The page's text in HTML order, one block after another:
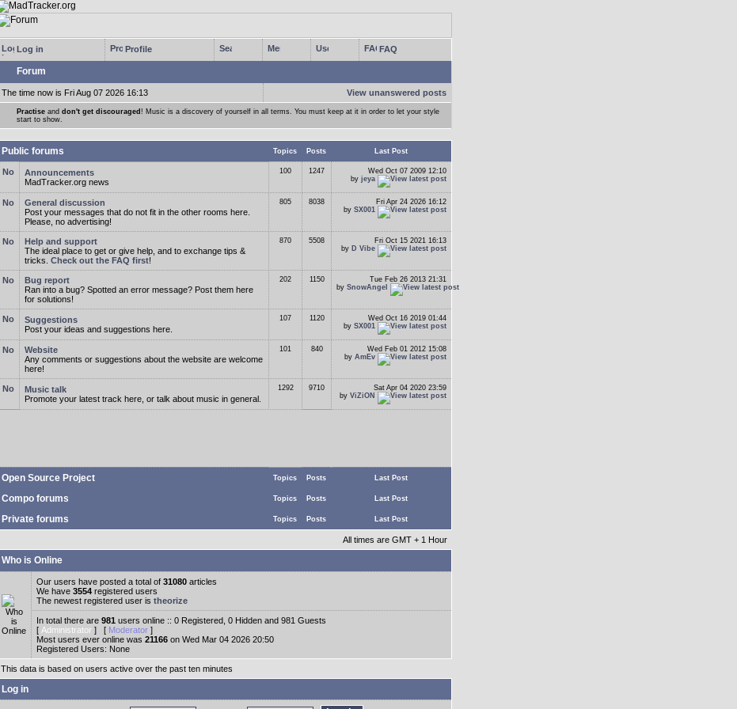
Log in Profile FAQ
Forum
The time now is Fri Aug 07 2026 16:13 View unanswered posts
Practise and don't get discouraged ! Music is a discovery of yourself in all terms. You must keep at it in order to let your style
start to show.
Public forums Topics Posts Last Post
Announcements
MadTracker.org news
100 1247
Wed Oct 07 2009 12:10
by jeya
General discussion
Post your messages that do not fit in the other rooms here.
Please, no advertising!
805 8038
Fri Apr 24 2026 16:12
by SX001
Help and support
The ideal place to get or give help, and to exchange tips &
tricks. Check out the FAQ first!
870 5508
Fri Oct 15 2021 16:13
by D Vibe
Bug report
Ran into a bug? Spotted an error message? Post them here
for solutions!
202 1150
Tue Feb 26 2013 21:31
by SnowAngel
Suggestions
Post your ideas and suggestions here.
107 1120
Wed Oct 16 2019 01:44
by SX001
Website
Any comments or suggestions about the website are welcome
here!
101 840
Wed Feb 01 2012 15:08
by AmEv
Music talk
Promote your latest track here, or talk about music in general.
1292 9710
Sat Apr 04 2020 23:59
by ViZiON
Open Source Project Topics Posts Last Post
Compo forums Topics Posts Last Post
Private forums Topics Posts Last Post
All times are GMT + 1 Hour
Who is Online
Our users have posted a total of 31080 articles
We have 3554 registered users
The newest registered user is theorize
In total there are 981 users online :: 0 Registered, 0 Hidden and 981 Guests
[ Administrator ] [ Moderator ]
Most users ever online was 21166 on Wed Mar 04 2026 20:50
Registered Users: None
This data is based on users active over the past ten minutes
Log in